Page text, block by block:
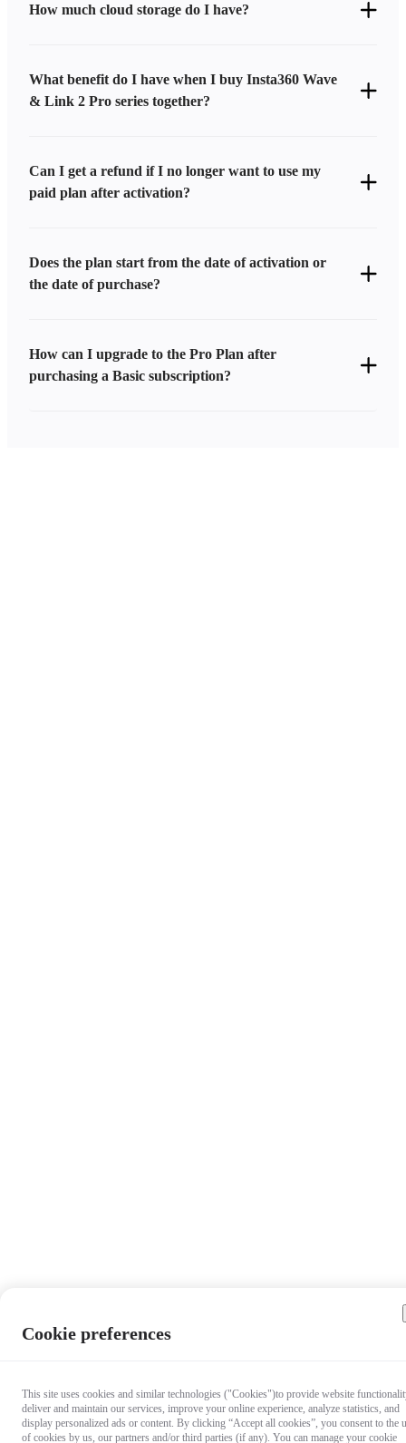
How much cloud storage do I have?
What benefit do I have when I buy Insta360 Wave
& Link 2 Pro series together?
Can I get a refund if I no longer want to use my
paid plan after activation?
Does the plan start from the date of activation or
the date of purchase?
How can I upgrade to the Pro Plan after
purchasing a Basic subscription?
Cookie preferences
This site uses cookies and similar technologies ("Cookies")to provide website
deliver and maintain our services, improve your online experience, analyze statistics, and
display personalized ads or content. By clicking “Accept all cookies”, you consent to the
of cookies by us, our partners and/or third parties (if any). You can manage your cookie